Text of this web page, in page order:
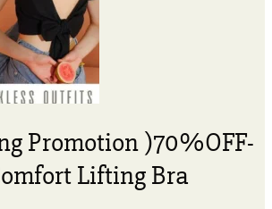
Promotion )70%OFF-
Lifting Bra